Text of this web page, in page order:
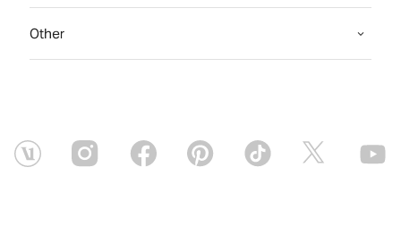
Other